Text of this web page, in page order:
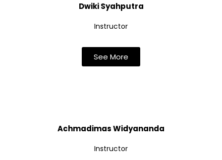
Dwiki Syahputra
Instructor
See More
Achmadimas Widyananda
Instructor